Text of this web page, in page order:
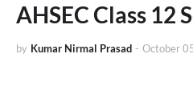
AHSEC Class 12
by Kumar Nirmal Prasad - October